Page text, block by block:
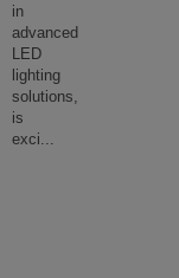
in
advanced
LED
lighting
solutions,
is
exci...